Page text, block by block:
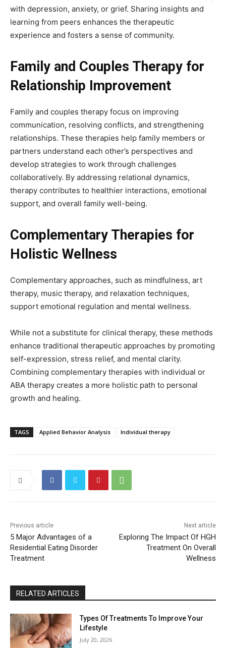
with depression, anxiety, or grief. Sharing insights and
learning from peers enhances the therapeutic
experience and fosters a sense of community.
Family and Couples Therapy for
Relationship Improvement
Family and couples therapy focus on improving
communication, resolving conflicts, and strengthening
relationships. These therapies help family members or
partners understand each other’s perspectives and
develop strategies to work through challenges
collaboratively. By addressing relational dynamics,
therapy contributes to healthier interactions, emotional
support, and overall family well-being.
Complementary Therapies for
Holistic Wellness
Complementary approaches, such as mindfulness, art
therapy, music therapy, and relaxation techniques,
support emotional regulation and mental wellness.
While not a substitute for clinical therapy, these methods
enhance traditional therapeutic approaches by promoting
self-expression, stress relief, and mental clarity.
Combining complementary therapies with individual or
ABA therapy creates a more holistic path to personal
growth and healing.
TAGS Applied Behavior Analysis Individual therapy
Previous article
5 Major Advantages of a
Residential Eating Disorder
Treatment
Next article
Exploring The Impact Of HGH
Treatment On Overall
Wellness
RELATED ARTICLES
Types Of Treatments To Improve Your
Lifestyle
July 20, 2026